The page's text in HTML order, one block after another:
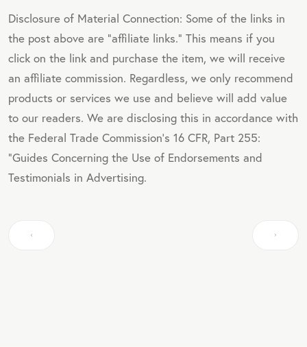
Disclosure of Material Connection: Some of the links in
the post above are "affiliate links." This means if you
click on the link and purchase the item, we will receive
an affiliate commission. Regardless, we only recommend
products or services we use and believe will add value
to our readers. We are disclosing this in accordance with
the Federal Trade Commission's 16 CFR, Part 255:
"Guides Concerning the Use of Endorsements and
Testimonials in Advertising.